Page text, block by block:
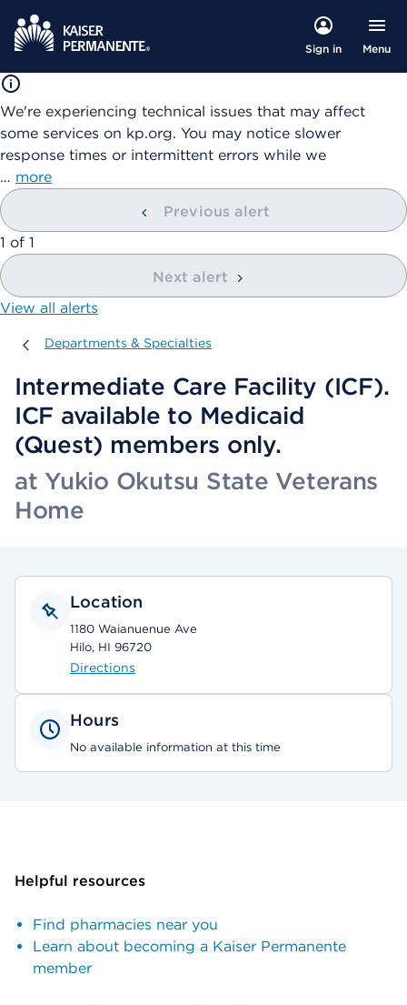
Sign in Menu
We're experiencing technical issues that may affect
some services on kp.org. You may notice slower
response times or intermittent errors while we
… more
Previous alert
showing
1 of 1
Next alert
View all alerts
Departments & Specialties
Departments & Specialties
Intermediate Care Facility (ICF).
ICF available to Medicaid
(Quest) members only.
at Yukio Okutsu State Veterans
Home
Location
1180 Waianuenue Ave
Hilo, HI 96720
Directions
Hours
No available information at this time
Helpful resources
Find pharmacies near you
Learn about becoming a Kaiser Permanente
member